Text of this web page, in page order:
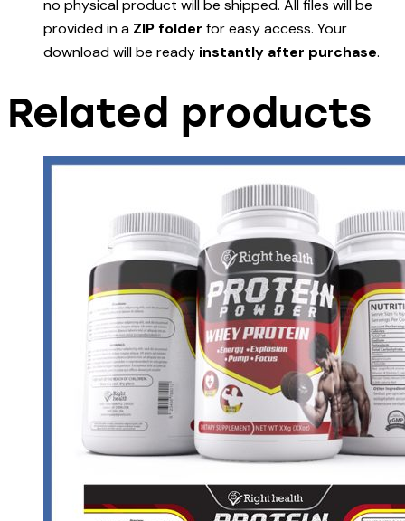
no physical product will be shipped. All files will be
provided in a ZIP folder for easy access. Your
download will be ready instantly after purchase.
Related products